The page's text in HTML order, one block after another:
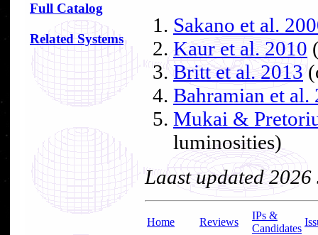
Full Catalog
Related Systems
Sakano et al.
Kaur et al. 2010
Britt et al. 2013
Bahramian et al.
Mukai &
luminosities)
Laast updated
Home Reviews
IPs &
Candidates